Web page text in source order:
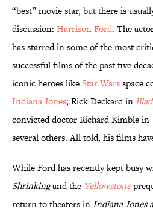
“best” movie star, but there is
discussion: Harrison Ford. The
has starred in some of the most
successful films of the past five
iconic heroes likeStar Warsspace
Indiana Jones; Rick Deckard in
convicted doctor Richard Kimble in
several others. All told, his films
While Ford has recently kept busy
Shrinkingand the Yellowstone
return to theaters inIndiana Jones